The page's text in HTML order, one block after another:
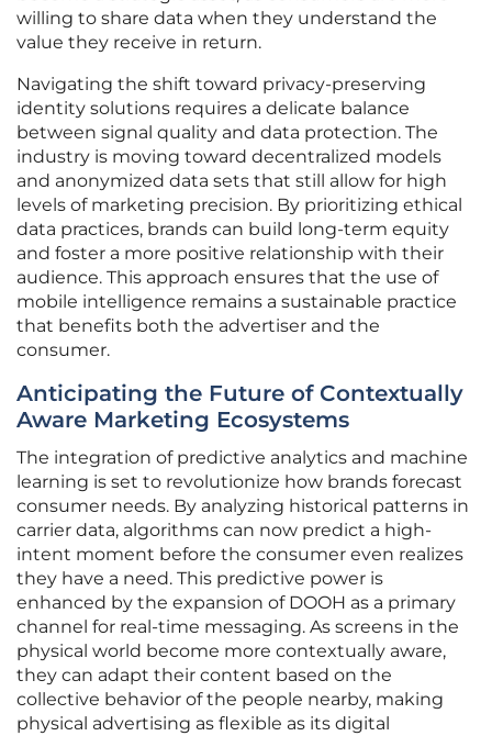
willing to share data when they understand the
value they receive in return.
Navigating the shift toward privacy-preserving
identity solutions requires a delicate balance
between signal quality and data protection. The
industry is moving toward decentralized models
and anonymized data sets that still allow for high
levels of marketing precision. By prioritizing ethical
data practices, brands can build long-term equity
and foster a more positive relationship with their
audience. This approach ensures that the use of
mobile intelligence remains a sustainable practice
that benefits both the advertiser and the
consumer.
Anticipating the Future of Contextually
Aware Marketing Ecosystems
The integration of predictive analytics and machine
learning is set to revolutionize how brands forecast
consumer needs. By analyzing historical patterns in
carrier data, algorithms can now predict a high-
intent moment before the consumer even realizes
they have a need. This predictive power is
enhanced by the expansion of DOOH as a primary
channel for real-time messaging. As screens in the
physical world become more contextually aware,
they can adapt their content based on the
collective behavior of the people nearby, making
physical advertising as flexible as its digital